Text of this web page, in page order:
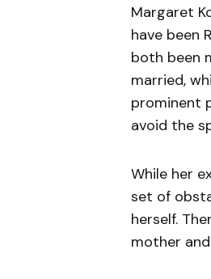
Margaret
have been
both been
married,
prominent
avoid the
While her
set of
herself.
mother